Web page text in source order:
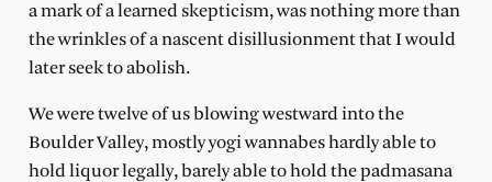
a mark of a learned skepticism, was nothing more than
the wrinkles of a nascent disillusionment that I would
later seek to abolish.
We were twelve of us blowing westward into the
Boulder Valley, mostly yogi wannabes hardly able to
hold liquor legally, barely able to hold the padmasana